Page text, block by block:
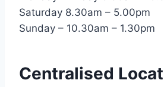
Saturday 8.30am – 5.00pm
Sunday – 10.30am – 1.30pm
Centralised